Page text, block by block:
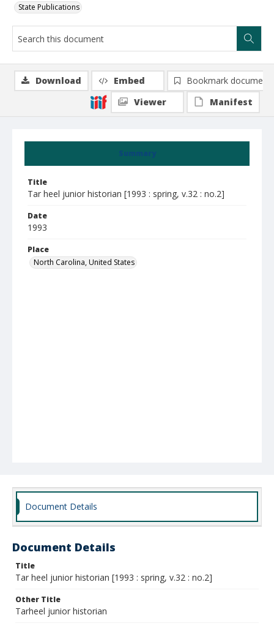
State Publications
Summary
Title
Tar heel junior historian [1993 : spring, v.32 : no.2]
Date
1993
Place
North Carolina, United States
Download Embed
Bookmark document
Viewer
Manifest
Document Details
Document Details
Title
Tar heel junior historian [1993 : spring, v.32 : no.2]
Other Title
Tarheel junior historian